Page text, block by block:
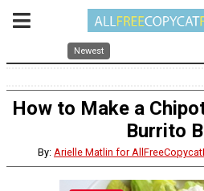
Newest
How to Make a
Burrito
By: Arielle Matlin for